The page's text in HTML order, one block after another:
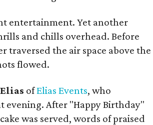
entertainment. Yet another
and chills overhead. Before
traversed the air space above the
flowed.
ofElias Events, who
evening. After "Happy Birthday"
was served, words of praised